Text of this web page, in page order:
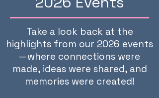
Take a look back at the
highlights from our 2026 events
—where connections were
made, ideas were shared, and
memories were created!